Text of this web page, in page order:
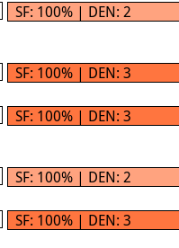
SF: 100% | DEN: 2
SF: 100% | DEN: 3
SF: 100% | DEN: 3
SF: 100% | DEN: 2
SF: 100% | DEN: 3